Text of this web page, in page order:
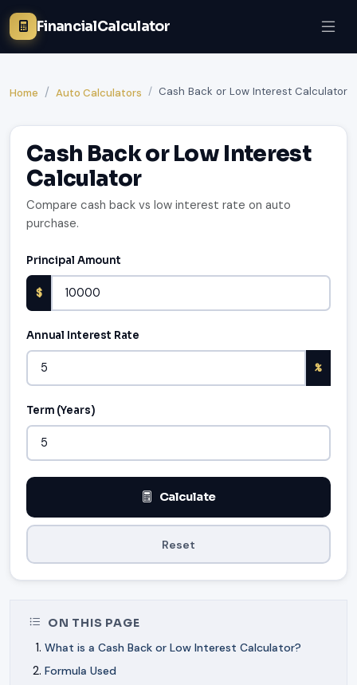
FinancialCalculator
Home Auto Calculators Cash Back or Low Interest Calculator
Cash Back or Low Interest
Calculator
Compare cash back vs low interest rate on auto
purchase.
Principal Amount
$
Annual Interest Rate
%
Term (Years)
Calculate
Reset
ON THIS PAGE
What is a Cash Back or Low Interest Calculator?
Formula Used